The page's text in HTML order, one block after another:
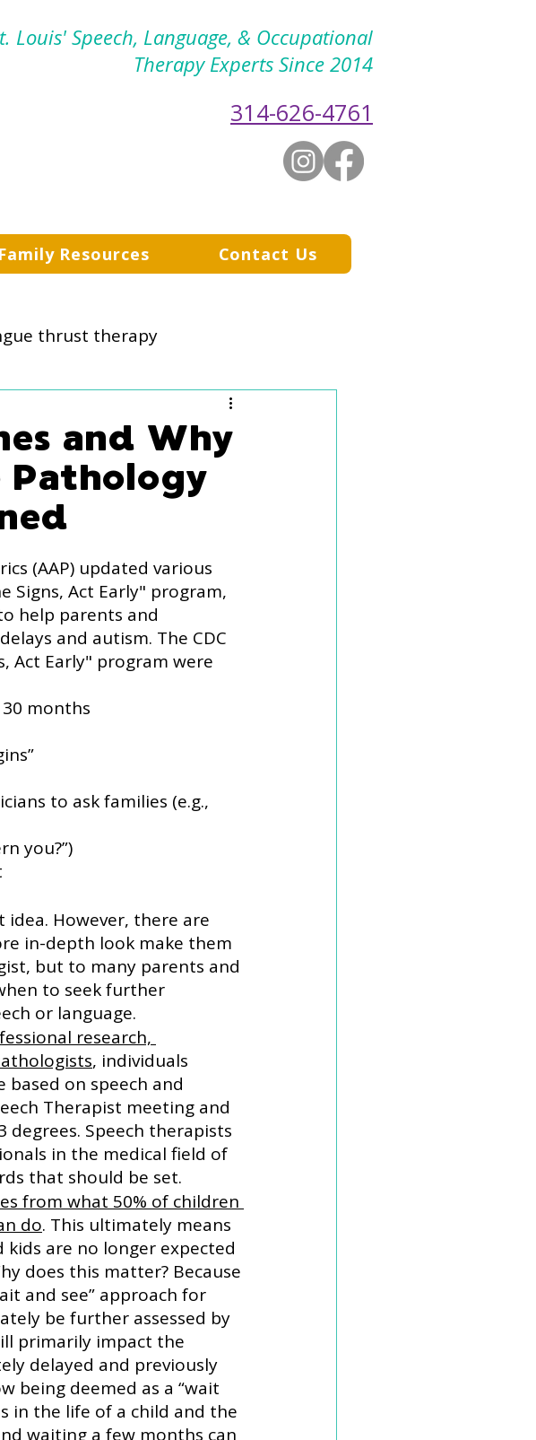
Louis' Speech, Language, & Occupational
Therapy Experts Since 2014
314-626-4761
thrust therapy
and Why
Pathology
(AAP) updated various
Signs, Act Early" program,
help parents and
and autism. The CDC
Act Early" program were
30 months
you?”)
However, there are
in-depth look make them
but to many parents and
to seek further
or language.
research,
, individuals
on speech and
Therapist meeting and
Speech therapists
in the medical field of
that should be set.
from what 50% of children
do. This ultimately means
are no longer expected
does this matter? Because
and see” approach for
be further assessed by
primarily impact the
delayed and previously
being deemed as a “wait
in the life of a child and the
waiting a few months can
Family Resources Contact Us